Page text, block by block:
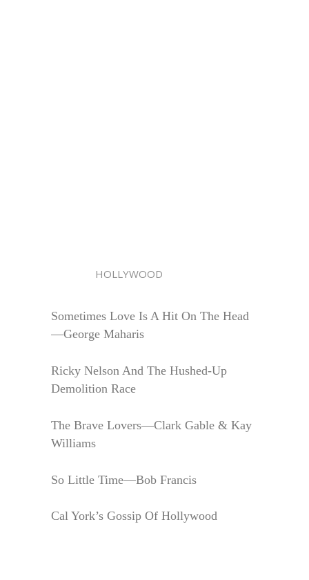
HOLLYWOOD
Sometimes Love Is A Hit On The Head
—George Maharis
Ricky Nelson And The Hushed-Up
Demolition Race
The Brave Lovers—Clark Gable & Kay
Williams
So Little Time—Bob Francis
Cal York’s Gossip Of Hollywood